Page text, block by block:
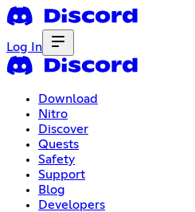
Log In
Download
Nitro
Discover
Quests
Safety
Support
Blog
Developers